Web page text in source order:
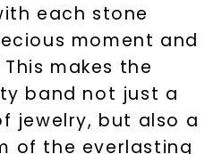
each stone
moment and
makes the
band not just a
jewelry, but also a
of the everlasting